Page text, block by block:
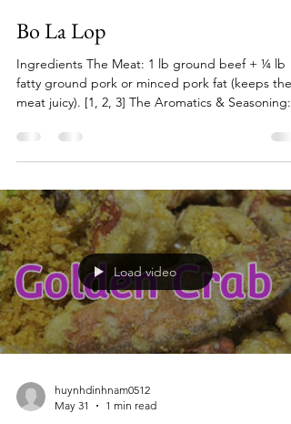
Bo La Lop
Ingredients The Meat: 1 lb ground beef + ¼ lb
fatty ground pork or minced pork fat (keeps the
meat juicy). [1, 2, 3] The Aromatics & Seasoning:
tbsp minced shallots 1 ½ tbsp oyster sauce 1
fish sauce 1 tsp sugar ½ tsp black pepper a
Wrap: 30–40 fresh wild betel leaves (piper lolot)
(Can substitute with perilla or tía tô leaves if
necessary). [1, 2] Toppings & Garnish: C
Load video
huynhdinhnam0512
May 31
1 min read